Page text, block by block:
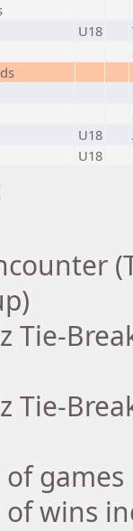
U18
U18
U18
Tie-
Tie-
wins